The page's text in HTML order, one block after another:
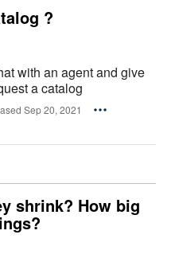
?
with an agent and give
a catalog
Sep 20, 2021
shrink? How big